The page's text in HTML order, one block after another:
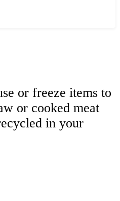
or freeze items to
or cooked meat
in your